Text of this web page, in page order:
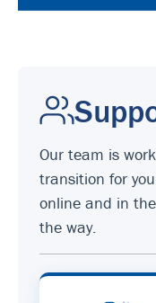
Our team is
transition for
online and in
the way.